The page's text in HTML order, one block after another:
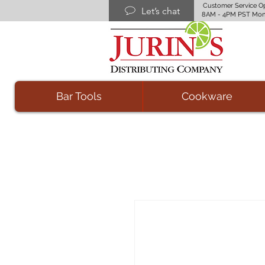
Let’s chat
Customer Service
8AM - 4PM PST
Bar Tools Cookware